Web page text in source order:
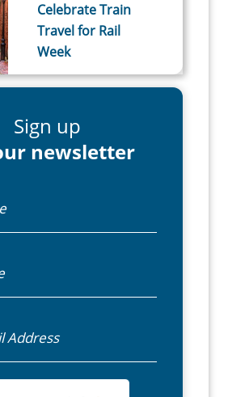
Celebrate Train
Travel for Rail
Week
Sign up
newsletter